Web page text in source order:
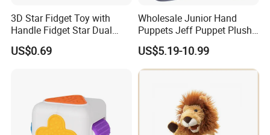
vary depending on how many styles and the complexity of
your samples. If your samples requires a lot of printing,
embroideries, or other special requirements, it may take
longer.
3D Star Fidget Toy with
Handle Fidget Star Dual
Motion Sensory Toy
US$0.69
Wholesale Junior Hand
Puppets Jeff Puppet Plush
Toy for Kids Gift
US$5.19-10.99